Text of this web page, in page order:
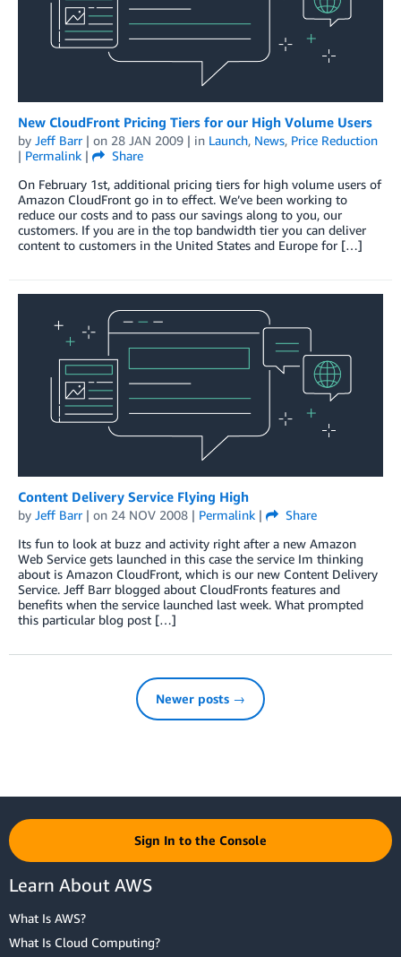
New CloudFront Pricing Tiers for our High Volume Users
by Jeff Barr| on 28 JAN 2009 | in Launch, News, Price Reduction
| Permalink |
Share
On February 1st, additional pricing tiers for high volume users of
Amazon CloudFront go in to effect. We’ve been working to
reduce our costs and to pass our savings along to you, our
customers. If you are in the top bandwidth tier you can deliver
content to customers in the United States and Europe for […]
Content Delivery Service Flying High
by Jeff Barr| on 24 NOV 2008 | Permalink |
Share
Its fun to look at buzz and activity right after a new Amazon
Web Service gets launched in this case the service Im thinking
about is Amazon CloudFront, which is our new Content Delivery
Service. Jeff Barr blogged about CloudFronts features and
benefits when the service launched last week. What prompted
this particular blog post […]
Newer posts →
Sign In to the Console
Learn About AWS
What Is AWS?
What Is Cloud Computing?